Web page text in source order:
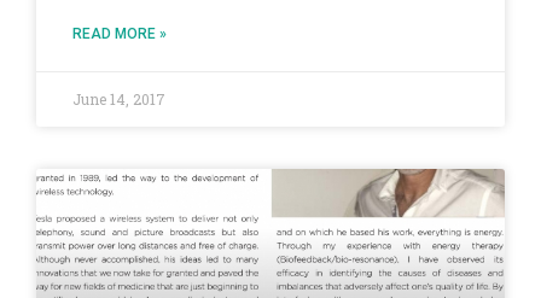
READ MORE »
June 14, 2017